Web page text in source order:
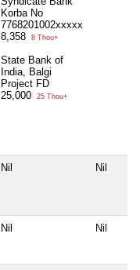
Korba No
7768201002xxxxx
8,358
8 Thou+
State Bank of
India, Balgi
Project FD
25,000
25 Thou+
Nil Nil
Nil Nil